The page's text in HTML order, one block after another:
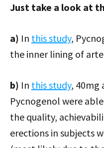
Just take a look at
a) In this study,
the inner lining of
b) In this study, 40mg
Pycnogenol were
the quality,
erections in subjects